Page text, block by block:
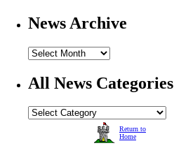
News Archive
All News Categories
Return to
Home